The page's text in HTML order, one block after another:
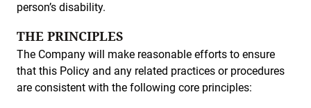
person’s disability.
THE PRINCIPLES
The Company will make reasonable efforts to ensure
that this Policy and any related practices or procedures
are consistent with the following core principles: